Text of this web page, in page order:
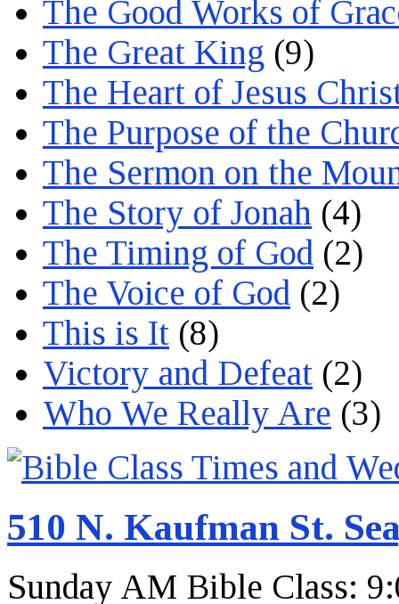
The Good Works of
The Great King (9)
The Heart of Jesus
The Purpose of the
The Sermon on the
The Story of Jonah (4)
The Timing of God (2)
The Voice of God (2)
This is It (8)
Victory and Defeat (2)
Who We Really Are (3)
510 N. Kaufman St.
Sunday AM Bible Class: